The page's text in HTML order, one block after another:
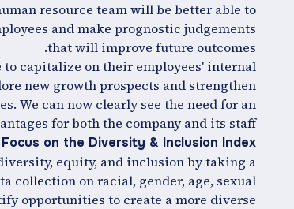
resource team will be better able to
and make prognostic judgements
that will improve future outcomes.
to capitalize on their employees' internal
new growth prospects and strengthen
We can now clearly see the need for an
for both the company and its staff.
Focus on the Diversity & Inclusion Index
equity, and inclusion by taking a
collection on racial, gender, age, sexual
opportunities to create a more diverse